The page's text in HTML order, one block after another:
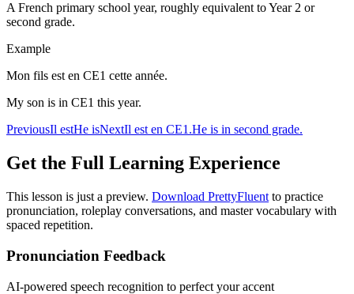
A French primary school year, roughly equivalent to Year 2 or
second grade.
Example
Mon fils est en CE1 cette année.
My son is in CE1 this year.
PreviousIl estHe isNextIl est en CE1.He is in second grade.
Get the Full Learning Experience
This lesson is just a preview. Download PrettyFluent to practice
pronunciation, roleplay conversations, and master vocabulary with
spaced repetition.
Pronunciation Feedback
AI-powered speech recognition to perfect your accent